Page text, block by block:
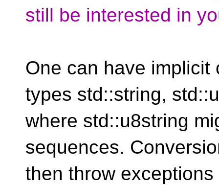
still be interested in
One can have implicit
types std::string,
where std::u8string
sequences.
then throw